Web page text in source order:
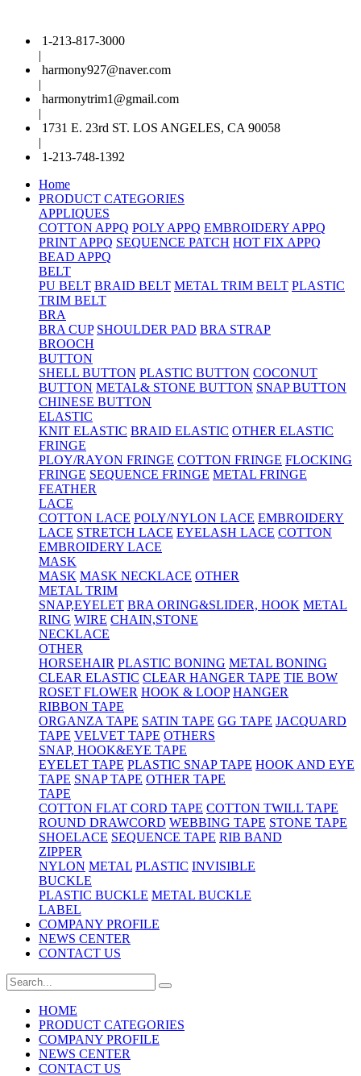
1-213-817-3000
|
harmony927@naver.com
|
harmonytrim1@gmail.com
|
1731 E. 23rd ST. LOS ANGELES, CA 90058
|
1-213-748-1392
Home
PRODUCT CATEGORIES
APPLIQUES
COTTON APPQ POLY APPQ EMBROIDERY APPQ
PRINT APPQ SEQUENCE PATCH HOT FIX APPQ
BEAD APPQ
BELT
PU BELT BRAID BELT METAL TRIM BELT PLASTIC
TRIM BELT
BRA
BRA CUP SHOULDER PAD BRA STRAP
BROOCH
BUTTON
SHELL BUTTON PLASTIC BUTTON COCONUT
BUTTON METAL& STONE BUTTON SNAP BUTTON
CHINESE BUTTON
ELASTIC
KNIT ELASTIC BRAID ELASTIC OTHER ELASTIC
FRINGE
PLOY/RAYON FRINGE COTTON FRINGE FLOCKING
FRINGE SEQUENCE FRINGE METAL FRINGE
FEATHER
LACE
COTTON LACE POLY/NYLON LACE EMBROIDERY
LACE STRETCH LACE EYELASH LACE COTTON
EMBROIDERY LACE
MASK
MASK MASK NECKLACE OTHER
METAL TRIM
SNAP,EYELET BRA ORING&SLIDER, HOOK METAL
RING WIRE CHAIN,STONE
NECKLACE
OTHER
HORSEHAIR PLASTIC BONING METAL BONING
CLEAR ELASTIC CLEAR HANGER TAPE TIE BOW
ROSET FLOWER HOOK & LOOP HANGER
RIBBON TAPE
ORGANZA TAPE SATIN TAPE GG TAPE JACQUARD
TAPE VELVET TAPE OTHERS
SNAP, HOOK&EYE TAPE
EYELET TAPE PLASTIC SNAP TAPE HOOK AND EYE
TAPE SNAP TAPE OTHER TAPE
TAPE
COTTON FLAT CORD TAPE COTTON TWILL TAPE
ROUND DRAWCORD WEBBING TAPE STONE TAPE
SHOELACE SEQUENCE TAPE RIB BAND
ZIPPER
NYLON METAL PLASTIC INVISIBLE
BUCKLE
PLASTIC BUCKLE METAL BUCKLE
LABEL
COMPANY PROFILE
NEWS CENTER
CONTACT US
HOME
PRODUCT CATEGORIES
COMPANY PROFILE
NEWS CENTER
CONTACT US